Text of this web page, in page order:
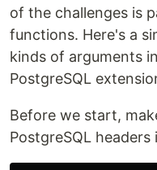
of the challenges is
functions. Here's a
kinds of arguments
PostgreSQL
Before we start,
PostgreSQL headers